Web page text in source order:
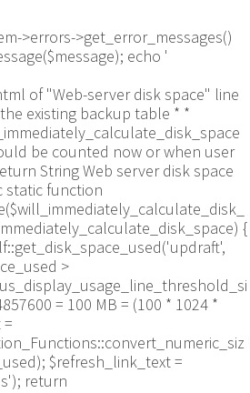
>errors->get_error_messages()
echo '
of "Web-server disk space" line
existing backup table * *
be counted now or when user
String Web server disk space
static function
{
>
= 100 MB = (100 * 1024 *
$refresh_link_text =
return